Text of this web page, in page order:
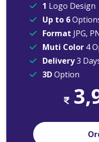
1 Logo Design
Up to 6
Format JPG,
Muti Color 4
Delivery3
3DOption